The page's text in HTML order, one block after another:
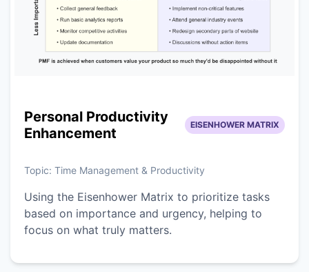
Personal Productivity
Enhancement
EISENHOWER MATRIX
Topic: Time Management & Productivity
Using the Eisenhower Matrix to prioritize tasks
based on importance and urgency, helping to
focus on what truly matters.